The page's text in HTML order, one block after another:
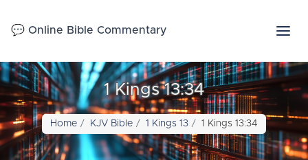
💬 Online Bible Commentary
1 Kings 13:34
Home KJV Bible 1 Kings 13 1 Kings 13:34